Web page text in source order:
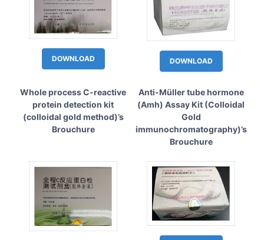
DOWNLOAD DOWNLOAD
Whole process C-reactive
protein detection kit
(colloidal gold method)’s
Brouchure
Anti-Müller tube hormone
(Amh) Assay Kit (Colloidal
Gold
immunochromatography)’s
Brouchure